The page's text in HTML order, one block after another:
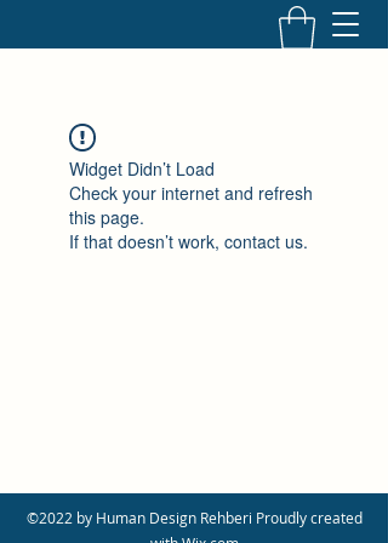
Widget Didn’t Load
Check your internet and refresh
this page.
If that doesn’t work, contact us.
©2022 by Human Design Rehberi Proudly created